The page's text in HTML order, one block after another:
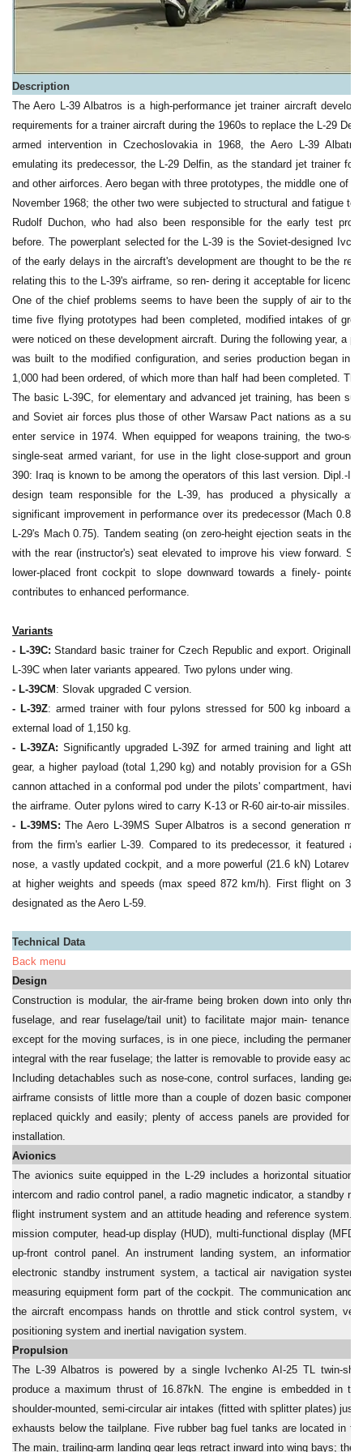
Description
The Aero L-39 Albatros is a high-performance jet trainer aircraft
requirements for a trainer aircraft during the 1960s to replace the L-29
armed intervention in Czechoslovakia in 1968, the Aero L-39
emulating its predecessor, the L-29 Delfin, as the standard jet trainer for
and other airforces. Aero began with three prototypes, the middle one of
November 1968; the other two were subjected to structural and fatigue
Rudolf Duchon, who had also been responsible for the early test
before. The powerplant selected for the L-39 is the Soviet-designed
of the early delays in the aircraft's development are thought to be the
relating this to the L-39's airframe, so ren- dering it acceptable for licence
One of the chief problems seems to have been the supply of air to the
time five flying prototypes had been completed, modified intakes of
were noticed on these development aircraft. During the following year, a
was built to the modified configuration, and series production began in
1,000 had been ordered, of which more than half had been completed.
The basic L-39C, for elementary and advanced jet training, has been
and Soviet air forces plus those of other Warsaw Pact nations as a
enter service in 1974. When equipped for weapons training, the two-
single-seat armed variant, for use in the light close-support and
390: Iraq is known to be among the operators of this last version. Dipl.-
design team responsible for the L-39, has produced a physically
significant improvement in performance over its predecessor (Mach 0.83
L-29's Mach 0.75). Tandem seating (on zero-height ejection seats in the
with the rear (instructor's) seat elevated to improve his view forward.
lower-placed front cockpit to slope downward towards a finely-
contributes to enhanced performance.
Variants
- L-39C:Standard basic trainer for Czech Republic and export. Originally
L-39C when later variants appeared. Two pylons under wing.
- L-39CM : Slovak upgraded C version.
- L-39Z: armed trainer with four pylons stressed for 500 kg inboard
external load of 1,150 kg.
- L-39ZA: Significantly upgraded L-39Z for armed training and light
gear, a higher payload (total 1,290 kg) and notably provision for a GSh-
cannon attached in a conformal pod under the pilots' compartment,
the airframe. Outer pylons wired to carry K-13 or R-60 air-to-air missiles.
- L-39MS: The Aero L-39MS Super Albatros is a second generation
from the firm's earlier L-39. Compared to its predecessor, it featured a
nose, a vastly updated cockpit, and a more powerful (21.6 kN) Lotarev
at higher weights and speeds (max speed 872 km/h). First flight on 30
designated as the Aero L-59.
Technical Data
Back menu
Design
Construction is modular, the air-frame being broken down into only
fuselage, and rear fuselage/tail unit) to facilitate major main- tenance
except for the moving surfaces, is in one piece, including the
integral with the rear fuselage; the latter is removable to provide easy
Including detachables such as nose-cone, control surfaces, landing
airframe consists of little more than a couple of dozen basic
replaced quickly and easily; plenty of access panels are provided for
installation.
Avionics
The avionics suite equipped in the L-29 includes a horizontal situation
intercom and radio control panel, a radio magnetic indicator, a standby
flight instrument system and an attitude heading and reference system.
mission computer, head-up display (HUD), multi-functional display
up-front control panel. An instrument landing system, an information
electronic standby instrument system, a tactical air navigation
measuring equipment form part of the cockpit. The communication and
the aircraft encompass hands on throttle and stick control system,
positioning system and inertial navigation system.
Propulsion
The L-39 Albatros is powered by a single Ivchenko AI-25 TL twin-
produce a maximum thrust of 16.87kN. The engine is embedded in
shoulder-mounted, semi-circular air intakes (fitted with splitter plates) just
exhausts below the tailplane. Five rubber bag fuel tanks are located in
The main, trailing-arm landing gear legs retract inward into wing bays; the